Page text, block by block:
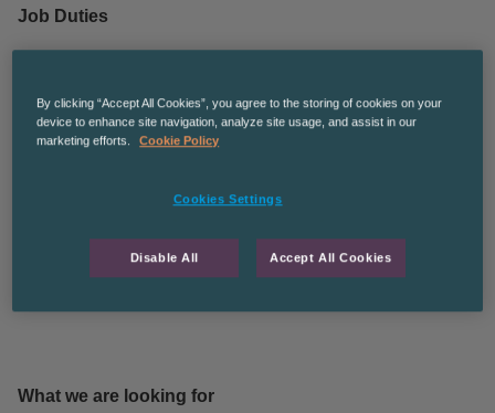
Job Duties
products
Using power tools and hand tools across a wide range
To ensure product quality and inspecting the final
products
Following all Health and Safety regulations
What we are looking for
By clicking “Accept All Cookies”, you agree to the storing of cookies on your
device to enhance site navigation, analyze site usage, and assist in our
marketing efforts.
Cookie Policy
Cookies Settings
Disable All Accept All Cookies